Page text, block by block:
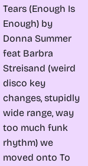
Tears (Enough Is
Enough) by
Donna Summer
feat Barbra
Streisand (weird
disco key
changes, stupidly
wide range, way
too much funk
rhythm) we
moved onto To